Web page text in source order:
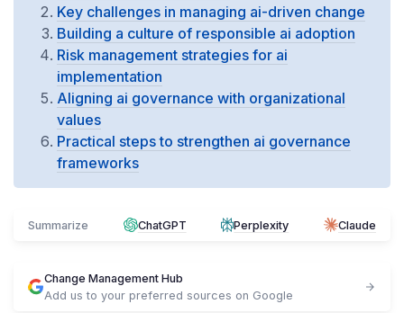
Key challenges in managing ai-driven change
Building a culture of responsible ai adoption
Risk management strategies for ai
implementation
Aligning ai governance with organizational
values
Practical steps to strengthen ai governance
frameworks
Summarize ChatGPT Perplexity Claude
Change Management Hub
Add us to your preferred sources on Google